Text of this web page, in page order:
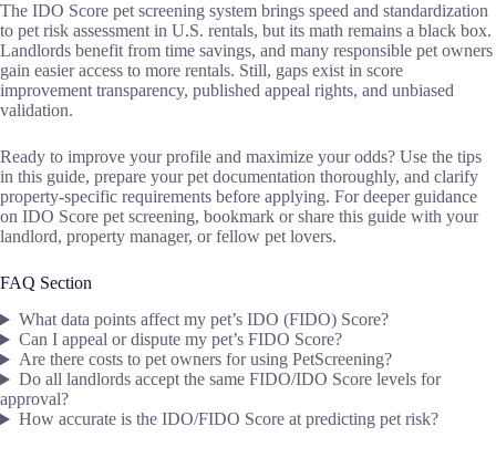
The IDO Score pet screening system brings speed and standardization
to pet risk assessment in U.S. rentals, but its math remains a black box.
Landlords benefit from time savings, and many responsible pet owners
gain easier access to more rentals. Still, gaps exist in score
improvement transparency, published appeal rights, and unbiased
validation.
Ready to improve your profile and maximize your odds? Use the tips
in this guide, prepare your pet documentation thoroughly, and clarify
property-specific requirements before applying. For deeper guidance
on IDO Score pet screening, bookmark or share this guide with your
landlord, property manager, or fellow pet lovers.
FAQ Section
What data points affect my pet’s IDO (FIDO) Score?
Can I appeal or dispute my pet’s FIDO Score?
Are there costs to pet owners for using PetScreening?
Do all landlords accept the same FIDO/IDO Score levels for
approval?
How accurate is the IDO/FIDO Score at predicting pet risk?